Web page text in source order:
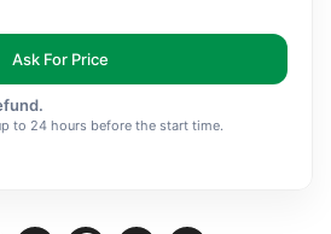
Ask For Price
to 24 hours before the start time.